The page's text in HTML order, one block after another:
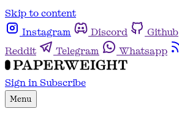
Skip to content
Instagram
Discord Github
Reddit
Telegram Whatsapp
Sign in Subscribe
Menu